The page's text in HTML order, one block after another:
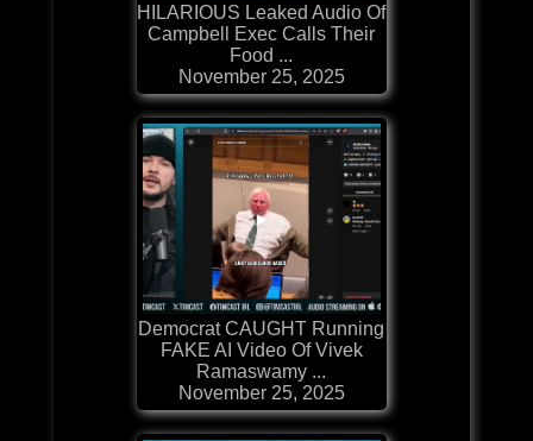
HILARIOUS Leaked Audio Of
Campbell Exec Calls Their
Food ...
November 25, 2025
Democrat CAUGHT Running
FAKE AI Video Of Vivek
Ramaswamy ...
November 25, 2025